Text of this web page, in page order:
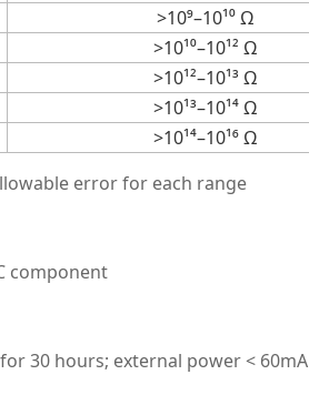
>10⁹–10¹⁰ Ω
>10¹⁰–10¹² Ω
>10¹²–10¹³ Ω
>10¹³–10¹⁴ Ω
>10¹⁴–10¹⁶ Ω
error for each range
component
30 hours; external power < 60mA